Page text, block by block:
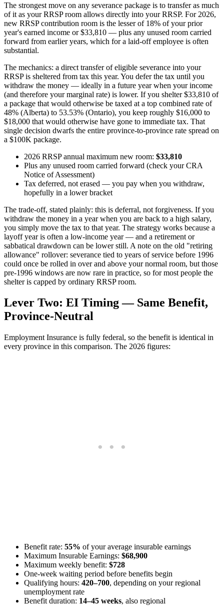
The strongest move on any severance package is to transfer as much
of it as your RRSP room allows directly into your RRSP. For 2026,
new RRSP contribution room is the lesser of 18% of your prior
year's earned income or $33,810 — plus any unused room carried
forward from earlier years, which for a laid-off employee is often
substantial.
The mechanics: a direct transfer of eligible severance into your
RRSP is sheltered from tax this year. You defer the tax until you
withdraw the money — ideally in a future year when your income
(and therefore your marginal rate) is lower. If you shelter $33,810 of
a package that would otherwise be taxed at a top combined rate of
48% (Alberta) to 53.53% (Ontario), you keep roughly $16,000 to
$18,000 that would otherwise have gone to immediate tax. That
single decision dwarfs the entire province-to-province rate spread on
a $100K package.
2026 RRSP annual maximum new room: $33,810
Plus any unused room carried forward (check your CRA
Notice of Assessment)
Tax deferred, not erased — you pay when you withdraw,
hopefully in a lower bracket
The trade-off, stated plainly: this is deferral, not forgiveness. If you
withdraw the money in a year when you are back to a high salary,
you simply move the tax to that year. The strategy works because a
layoff year is often a low-income year — and a retirement or
sabbatical drawdown can be lower still. A note on the old "retiring
allowance" rollover: severance tied to years of service before 1996
could once be rolled in over and above your normal room, but those
pre-1996 windows are now rare in practice, so for most people the
shelter is capped by ordinary RRSP room.
Lever Two: EI Timing — Same Benefit,
Province-Neutral
Employment Insurance is fully federal, so the benefit is identical in
every province in this comparison. The 2026 figures:
Benefit rate: 55% of your average insurable earnings
Maximum Insurable Earnings: $68,900
Maximum weekly benefit: $728
One-week waiting period before benefits begin
Qualifying hours: 420–700, depending on your regional
unemployment rate
Benefit duration: 14–45 weeks, also regional